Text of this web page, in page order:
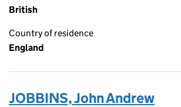
British
Country of residence
England
JOBBINS, John Andrew